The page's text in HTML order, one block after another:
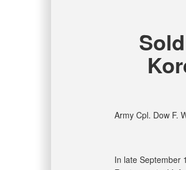
Army Cpl. Dow F.
In late September